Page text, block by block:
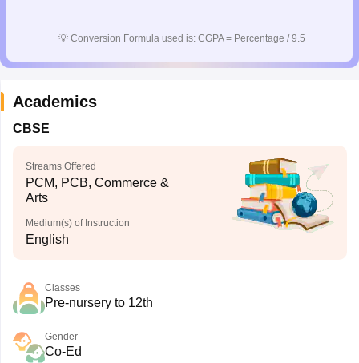
💡 Conversion Formula used is: CGPA = Percentage / 9.5
Academics
CBSE
Streams Offered
PCM, PCB, Commerce &
Arts
Medium(s) of Instruction
English
Classes
Pre-nursery to 12th
Gender
Co-Ed